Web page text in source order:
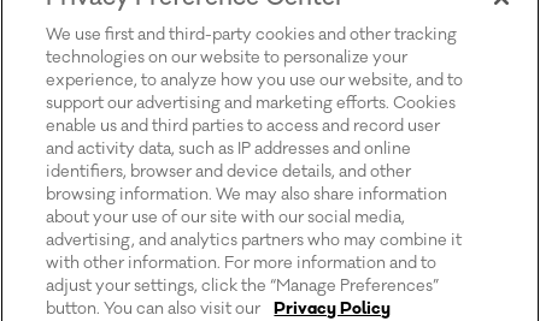
We use first and third-party cookies and other tracking
technologies on our website to personalize your
experience, to analyze how you use our website, and to
support our advertising and marketing efforts. Cookies
enable us and third parties to access and record user
and activity data, such as IP addresses and online
identifiers, browser and device details, and other
browsing information. We may also share information
about your use of our site with our social media,
advertising, and analytics partners who may combine it
with other information. For more information and to
adjust your settings, click the “Manage Preferences”
button. You can also visit our
Privacy Policy